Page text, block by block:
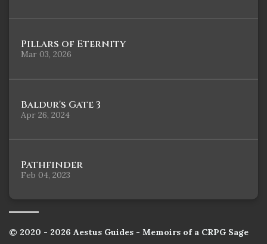
Pillars of Eternity
Mar 03, 2026
Baldur's Gate 3
Apr 26, 2024
Pathfinder
Feb 04, 2023
© 2020 - 2026 Aestus Guides - Memoirs of a CRPG Sage